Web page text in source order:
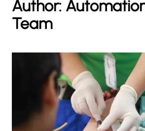
h
Author:
Team